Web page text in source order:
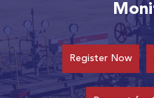
Register Now